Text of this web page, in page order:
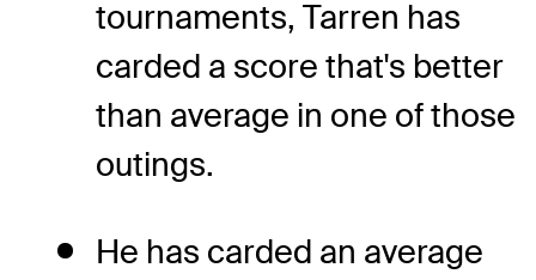
tournaments, Tarren has
carded a score that's better
than average in one of those
outings.
He has carded an average